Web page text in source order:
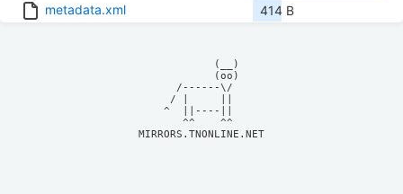
metadata.xml
414 B
            (__)
            (oo)
      /------\/
     / |     ||
    ^  ||----||
MIRRORS.TNONLINE.NET